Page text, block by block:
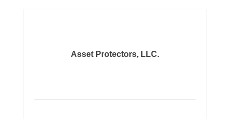
Asset Protectors, LLC.